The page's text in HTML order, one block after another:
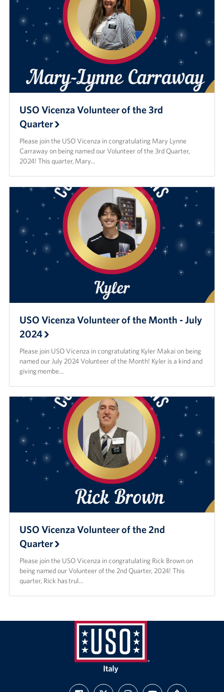
USO Vicenza Volunteer of the 3rd
Quarter
Please join the USO Vicenza in congratulating Mary Lynne
Carraway on being named our Volunteer of the 3rd Quarter,
2024! This quarter, Mary…
USO Vicenza Volunteer of the Month - July
2024
Please join USO Vicenza in congratulating Kyler Makai on being
named our July 2024 Volunteer of the Month! Kyler is a kind and
giving membe…
USO Vicenza Volunteer of the 2nd
Quarter
Please join the USO Vicenza in congratulating Rick Brown on
being named our Volunteer of the 2nd Quarter, 2024! This
quarter, Rick has trul…
Italy
FIND
FOLLOW
FOLLOW
SUBSCRIBESUPPORT